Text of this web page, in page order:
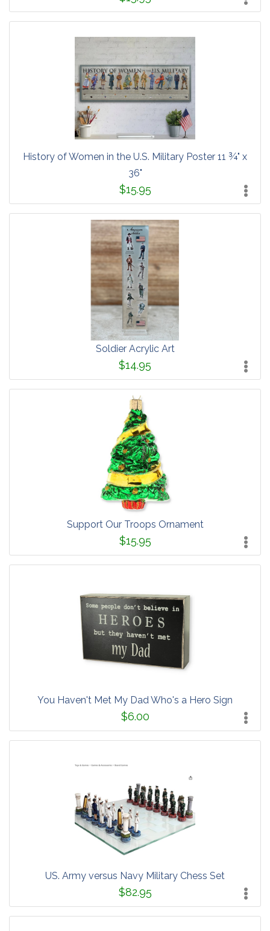
History of Women in the U.S. Military Poster 11 ¾" x
36"
$15.95
Soldier Acrylic Art
$14.95
Support Our Troops Ornament
$15.95
You Haven't Met My Dad Who's a Hero Sign
$6.00
US. Army versus Navy Military Chess Set
$82.95